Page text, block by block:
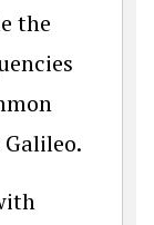
the
Galileo.